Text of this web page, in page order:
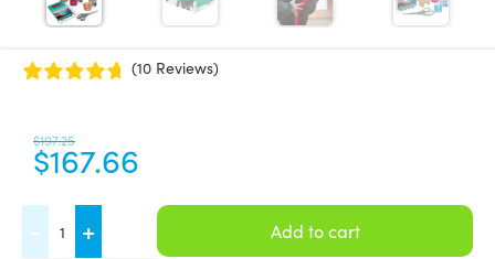
(10 Reviews)
$197.25
$167.66
- + Add to cart